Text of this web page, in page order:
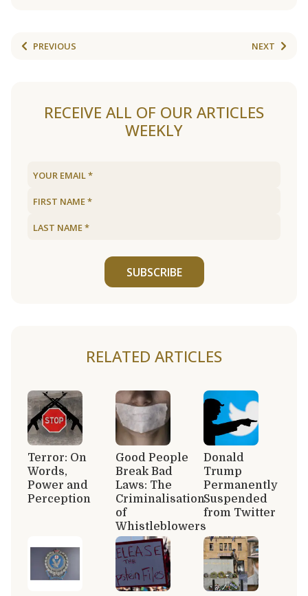
PREVIOUS NEXT
RECEIVE ALL OF OUR ARTICLES
WEEKLY
SUBSCRIBE
RELATED ARTICLES
Terror: On
Words,
Power and
Perception
Good People
Break Bad
Laws: The
Criminalisation
of
Whistleblowers
Donald
Trump
Permanently
Suspended
from Twitter